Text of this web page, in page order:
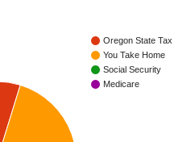
Oregon State Tax
You Take Home
Social Security
Medicare